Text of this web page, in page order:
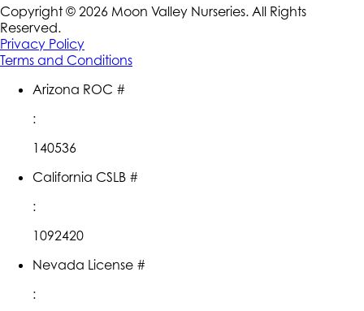
Copyright © 2026 Moon Valley Nurseries. All Rights
Reserved.
Privacy Policy
Terms and Conditions
Arizona ROC #
:
140536
California CSLB #
:
1092420
Nevada License #
: